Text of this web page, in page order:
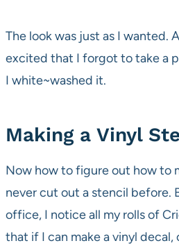
The look was just as I wanted.
excited that I forgot to take a
I white~washed it.
Making a Vinyl
Now how to figure out how to
never cut out a stencil before.
office, I notice all my rolls of
that if I can make a vinyl decal,